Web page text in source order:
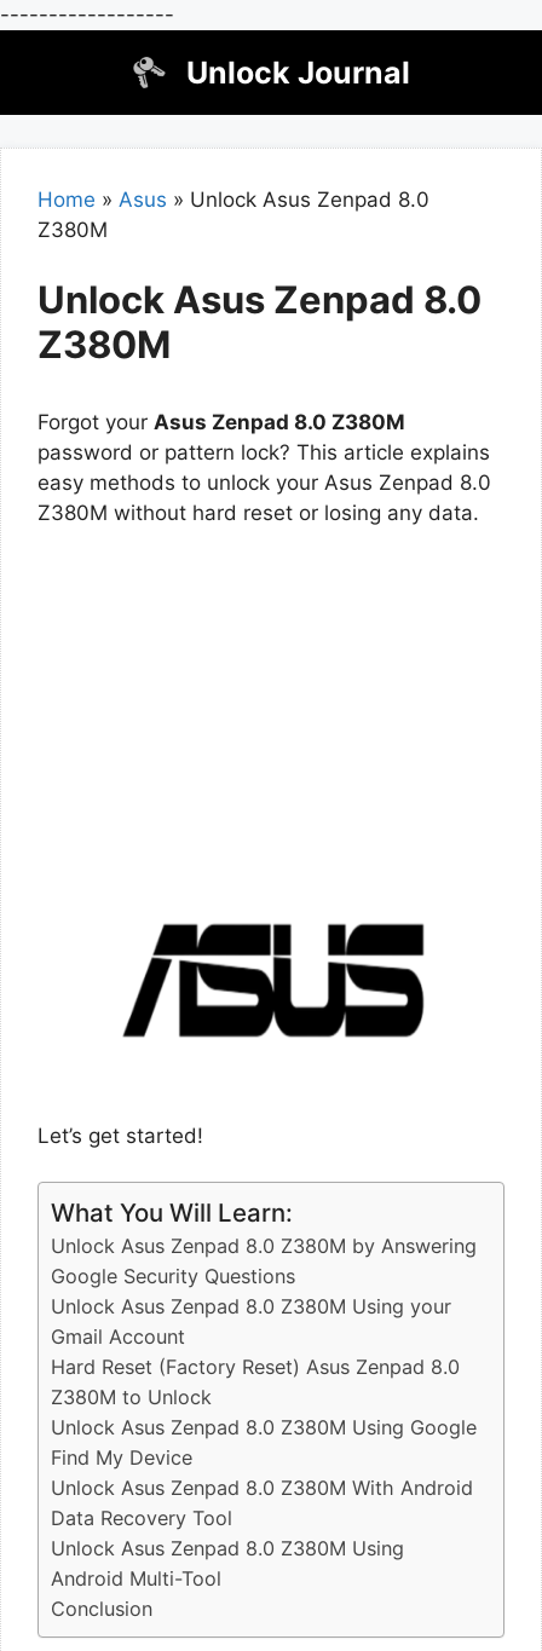
------------------
Unlock Journal
Home » Asus » Unlock Asus Zenpad 8.0
Z380M
Unlock Asus Zenpad 8.0
Z380M
Forgot your Asus Zenpad 8.0 Z380M
password or pattern lock? This article explains
easy methods to unlock your Asus Zenpad 8.0
Z380M without hard reset or losing any data.
Let’s get started!
What You Will Learn:
Unlock Asus Zenpad 8.0 Z380M by Answering
Google Security Questions
Unlock Asus Zenpad 8.0 Z380M Using your
Gmail Account
Hard Reset (Factory Reset) Asus Zenpad 8.0
Z380M to Unlock
Unlock Asus Zenpad 8.0 Z380M Using Google
Find My Device
Unlock Asus Zenpad 8.0 Z380M With Android
Data Recovery Tool
Unlock Asus Zenpad 8.0 Z380M Using
Android Multi-Tool
Conclusion